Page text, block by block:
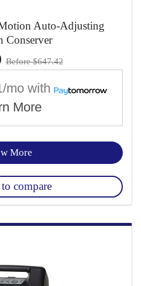
Auto-Adjusting
Conserver
Before $647.42
mo with
More
More
compare